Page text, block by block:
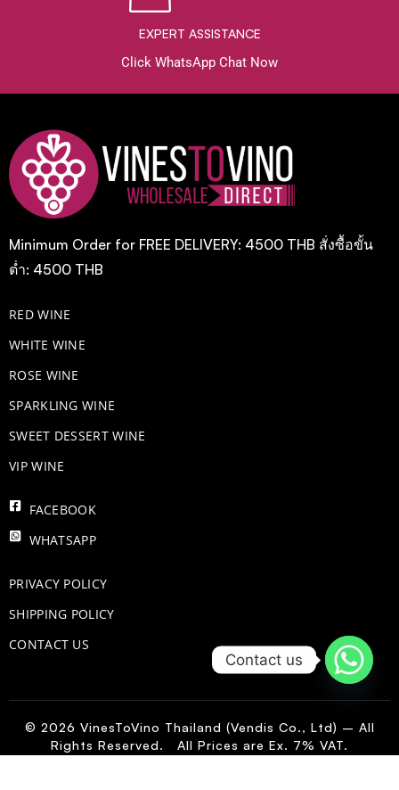
EXPERT ASSISTANCE
Click WhatsApp Chat Now
Minimum Order for FREE DELIVERY: 4500 THB สั่งซื้อขั้น
ต่ำ: 4500 THB
RED WINE
WHITE WINE
ROSE WINE
​SPARKLING WINE
SWEET DESSERT WINE
VIP WINE
FACEBOOK
WHATSAPP
PRIVACY POLICY
SHIPPING POLICY
CONTACT US
© 2026 VinesToVino Thailand (Vendis Co., Ltd) – All
Rights Reserved. All Prices are Ex. 7% VAT.
Contact us